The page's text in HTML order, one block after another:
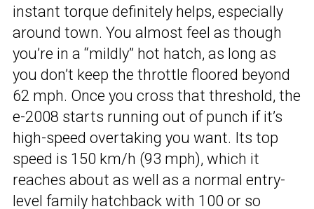
instant torque definitely helps, especially
around town. You almost feel as though
you’re in a “mildly” hot hatch, as long as
you don’t keep the throttle floored beyond
62 mph. Once you cross that threshold, the
e-2008 starts running out of punch if it’s
high-speed overtaking you want. Its top
speed is 150 km/h (93 mph), which it
reaches about as well as a normal entry-
level family hatchback with 100 or so